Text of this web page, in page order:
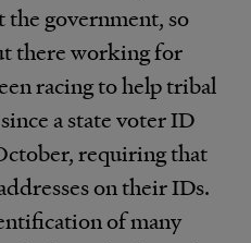
the government, so
there working for
racing to help tribal
a state voter ID
requiring that
on their IDs.
of many